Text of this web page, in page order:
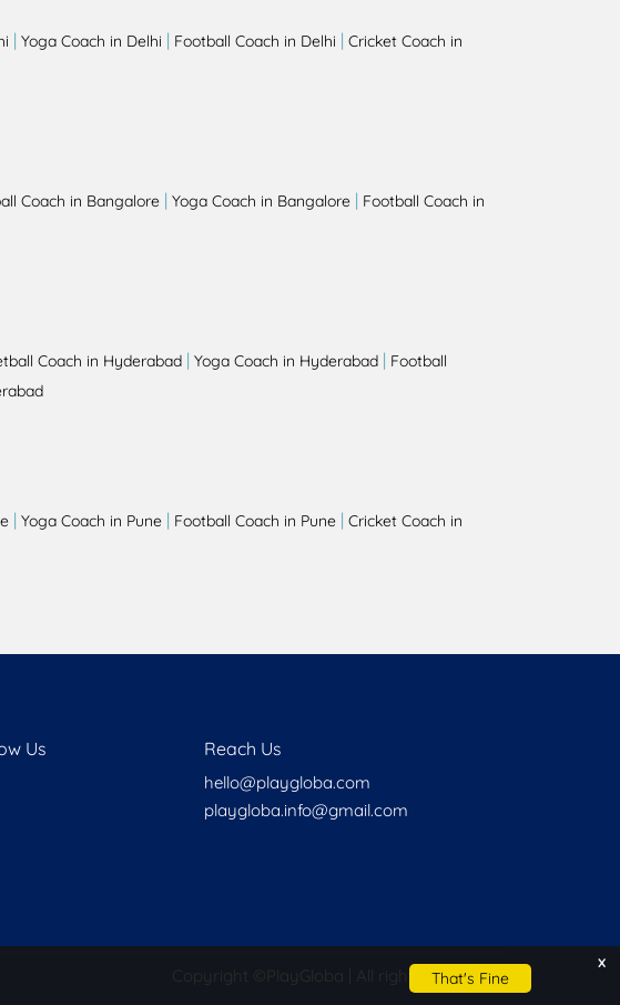
| Yoga Coach in Delhi | Football Coach in Delhi | Cricket Coach in
Coach in Bangalore | Yoga Coach in Bangalore | Football Coach in
Coach in Hyderabad | Yoga Coach in Hyderabad | Football
| Yoga Coach in Pune | Football Coach in Pune | Cricket Coach in
Us Reach Us
hello@playgloba.com
playgloba.info@gmail.com
Copyright © PlayGloba | All rights reserved
x
That's Fine